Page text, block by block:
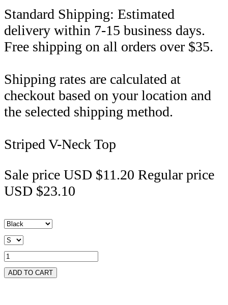
Standard Shipping: Estimated
delivery within 7-15 business days.
Free shipping on all orders over $35.
Shipping rates are calculated at
checkout based on your location and
the selected shipping method.
Striped V-Neck Top
Sale price USD $11.20 Regular price
USD $23.10
ADD TO CART